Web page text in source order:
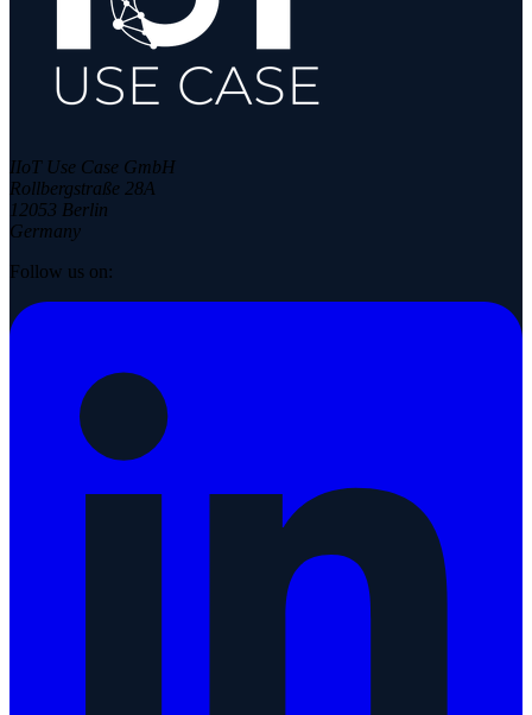
IIoT Use Case GmbH
Rollbergstraße 28A
12053 Berlin
Germany
Follow us on: